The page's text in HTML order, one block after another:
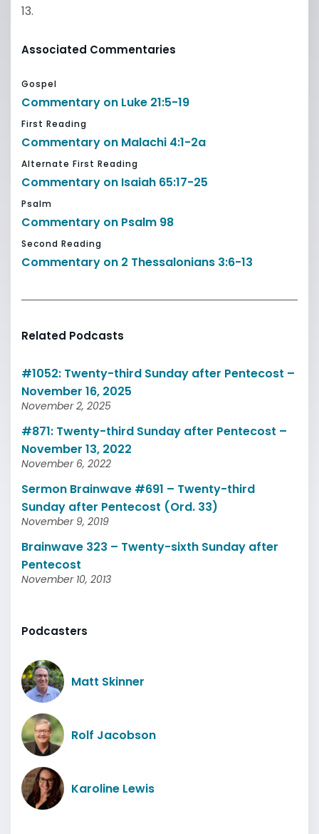
13.
Associated Commentaries
Gospel
Commentary on Luke 21:5-19
First Reading
Commentary on Malachi 4:1-2a
Alternate First Reading
Commentary on Isaiah 65:17-25
Psalm
Commentary on Psalm 98
Second Reading
Commentary on 2 Thessalonians 3:6-13
Related Podcasts
#1052: Twenty-third Sunday after Pentecost –
November 16, 2025
November 2, 2025
#871: Twenty-third Sunday after Pentecost –
November 13, 2022
November 6, 2022
Sermon Brainwave #691 – Twenty-third
Sunday after Pentecost (Ord. 33)
November 9, 2019
Brainwave 323 – Twenty-sixth Sunday after
Pentecost
November 10, 2013
Podcasters
Matt Skinner
Rolf Jacobson
Karoline Lewis